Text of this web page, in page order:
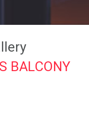
BALCONY